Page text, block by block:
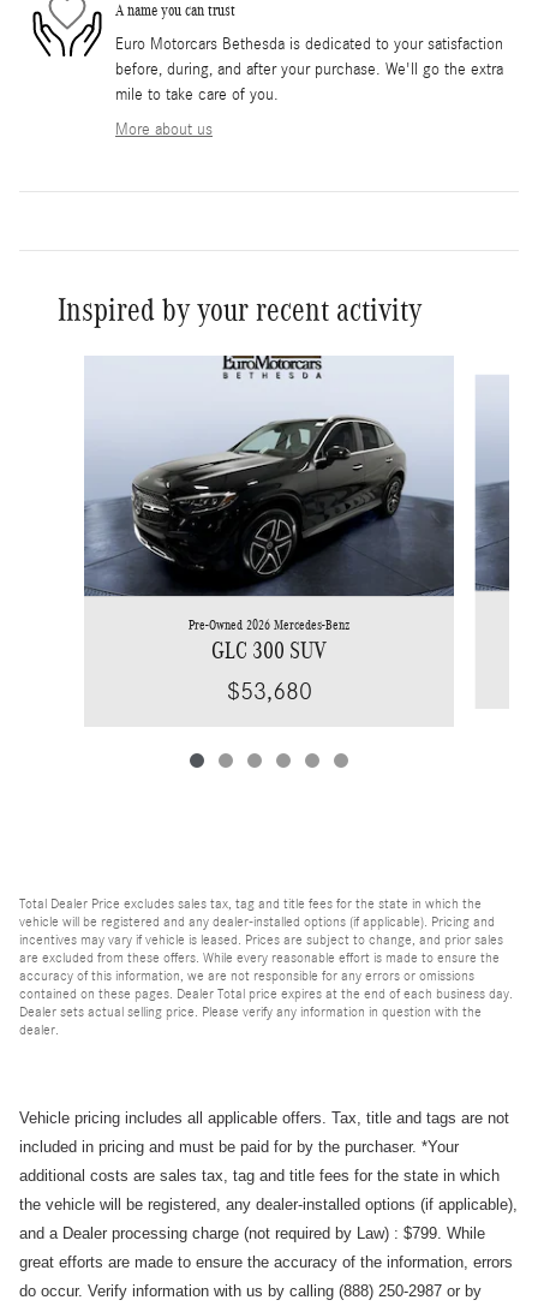
A name you can trust
Euro Motorcars Bethesda is dedicated to your satisfaction
before, during, and after your purchase. We'll go the extra
mile to take care of you.
More about us
Inspired by your recent activity
Pre-Owned 2026 Mercedes-Benz
GLC 300 SUV
$53,680
Total Dealer Price excludes sales tax, tag and title fees for the state in which the
vehicle will be registered and any dealer-installed options (if applicable). Pricing and
incentives may vary if vehicle is leased. Prices are subject to change, and prior sales
are excluded from these offers. While every reasonable effort is made to ensure the
accuracy of this information, we are not responsible for any errors or omissions
contained on these pages. Dealer Total price expires at the end of each business day.
Dealer sets actual selling price. Please verify any information in question with the
dealer.
Vehicle pricing includes all applicable offers. Tax, title and tags are not
included in pricing and must be paid for by the purchaser. *Your
additional costs are sales tax, tag and title fees for the state in which
the vehicle will be registered, any dealer-installed options (if applicable),
and a Dealer processing charge (not required by Law) : $799. While
great efforts are made to ensure the accuracy of the information, errors
do occur. Verify information with us by calling (888) 250-2987 or by